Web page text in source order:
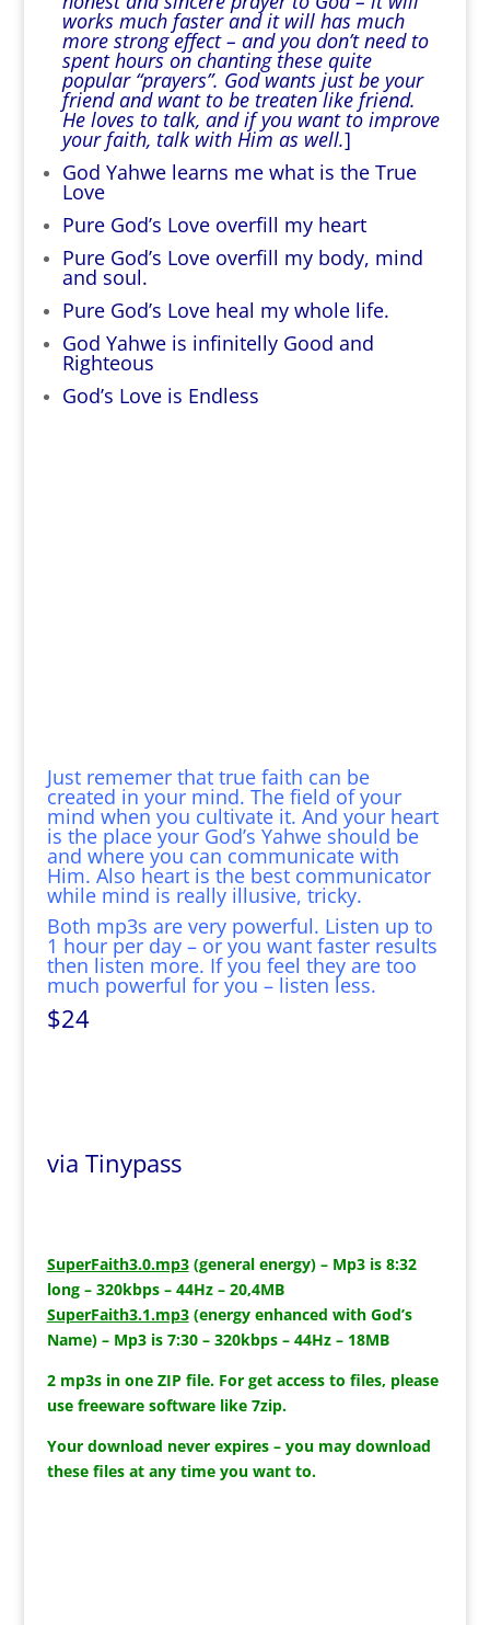
works much faster and it will has much
more strong effect – and you don’t need to
spent hours on chanting these quite
popular “prayers”. God wants just be your
friend and want to be treaten like friend.
He loves to talk, and if you want to improve
your faith, talk with Him as well.]
God Yahwe learns me what is the True
Love
Pure God’s Love overfill my heart
Pure God’s Love overfill my body, mind
and soul.
Pure God’s Love heal my whole life.
God Yahwe is infinitelly Good and
Righteous
God’s Love is Endless
Just rememer that true faith can be
created in your mind. The field of your
mind when you cultivate it. And your heart
is the place your God’s Yahwe should be
and where you can communicate with
Him. Also heart is the best communicator
while mind is really illusive, tricky.
Both mp3s are very powerful. Listen up to
1 hour per day – or you want faster results
then listen more. If you feel they are too
much powerful for you – listen less.
$24
via Tinypass
SuperFaith3.0.mp3(general energy) – Mp3 is 8:32
long – 320kbps – 44Hz – 20,4MB
SuperFaith3.1.mp3(energy enhanced with God’s
Name) – Mp3 is 7:30 – 320kbps – 44Hz – 18MB
2 mp3s in one ZIP file. For get access to files, please
use freeware software like 7zip.
Your download never expires – you may download
these files at any time you want to.